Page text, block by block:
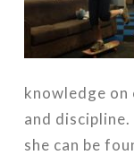
knowledge on
and
she can be